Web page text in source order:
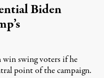
Biden
win swing voters if he
point of the campaign.